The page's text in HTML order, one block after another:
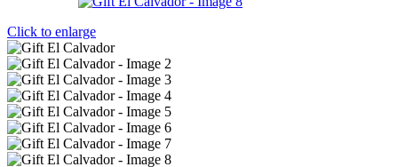
Click to enlarge